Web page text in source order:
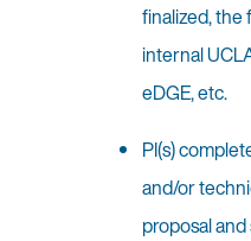
finalized, the
internal
eDGE, etc.
PI(s)
and/or
proposal